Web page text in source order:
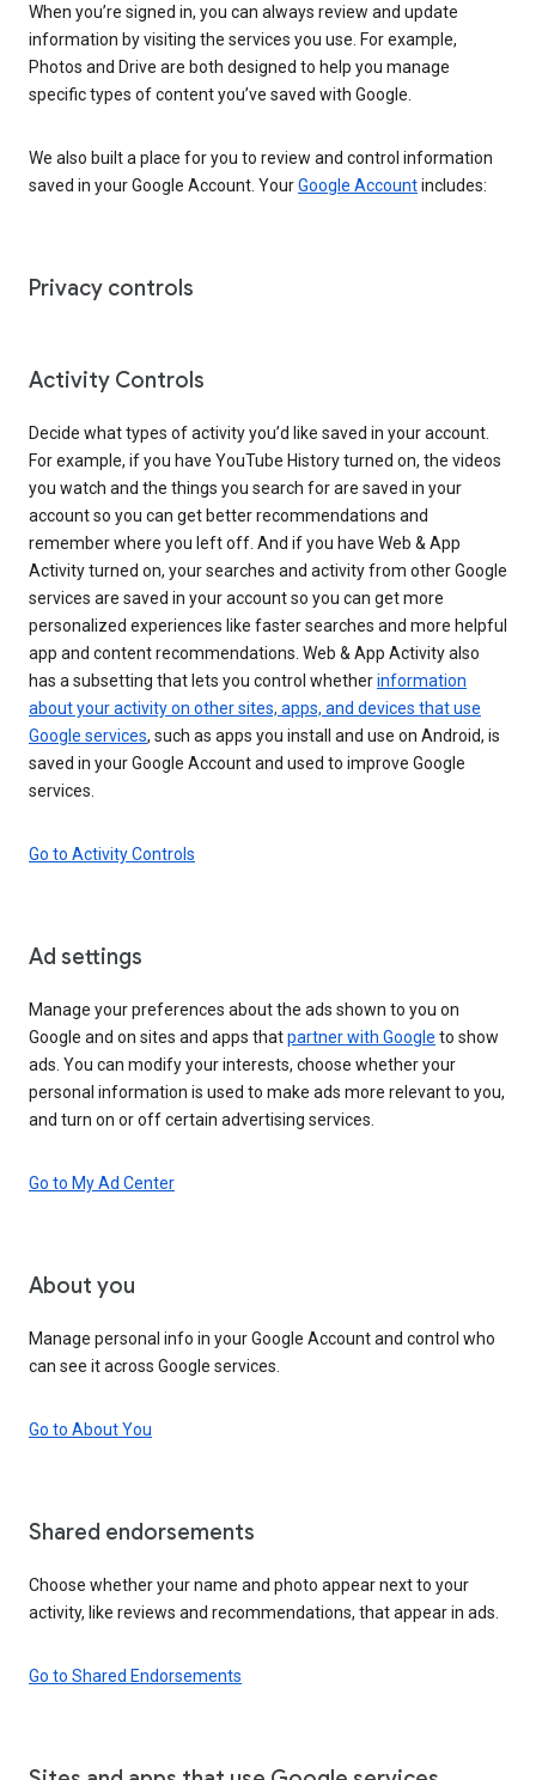
When you’re signed in, you can always review and update
information by visiting the services you use. For example,
Photos and Drive are both designed to help you manage
specific types of content you’ve saved with Google.
We also built a place for you to review and control information
saved in your Google Account. YourGoogle Accountincludes:
Privacy controls
Activity Controls
Decide what types of activity you’d like saved in your account.
For example, if you have YouTube History turned on, the videos
you watch and the things you search for are saved in your
account so you can get better recommendations and
remember where you left off. And if you have Web & App
Activity turned on, your searches and activity from other Google
services are saved in your account so you can get more
personalized experiences like faster searches and more helpful
app and content recommendations. Web & App Activity also
has a subsetting that lets you control whetherinformation
about your activity on other sites, apps, and devices that use
Google services, such as apps you install and use on Android, is
saved in your Google Account and used to improve Google
services.
Go to Activity Controls
Ad settings
Manage your preferences about the ads shown to you on
Google and on sites and apps thatpartner with Google to show
ads. You can modify your interests, choose whether your
personal information is used to make ads more relevant to you,
and turn on or off certain advertising services.
Go to My Ad Center
About you
Manage personal info in your Google Account and control who
can see it across Google services.
Go to About You
Shared endorsements
Choose whether your name and photo appear next to your
activity, like reviews and recommendations, that appear in ads.
Go to Shared Endorsements